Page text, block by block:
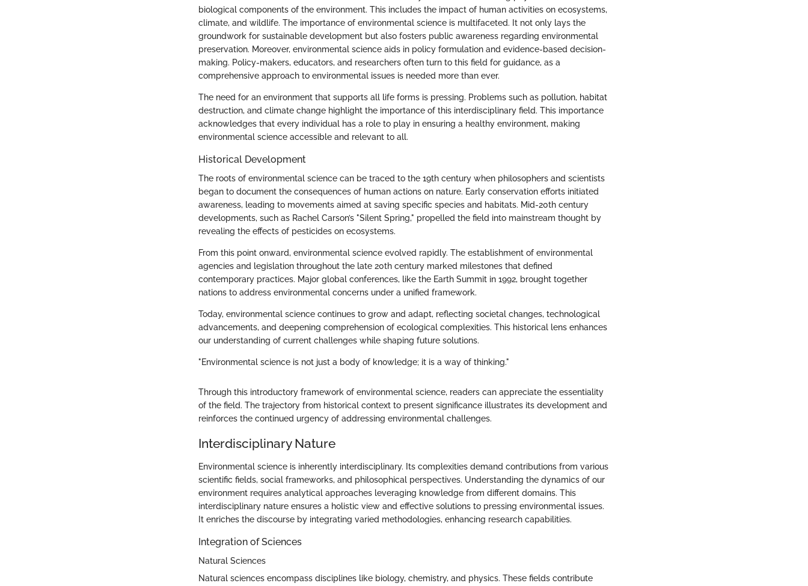
biological components of the environment. This includes the impact of human activities on ecosystems,
climate, and wildlife. The importance of environmental science is multifaceted. It not only lays the
groundwork for sustainable development but also fosters public awareness regarding environmental
preservation. Moreover, environmental science aids in policy formulation and evidence-based decision-
making. Policy-makers, educators, and researchers often turn to this field for guidance, as a
comprehensive approach to environmental issues is needed more than ever.
The need for an environment that supports all life forms is pressing. Problems such as pollution, habitat
destruction, and climate change highlight the importance of this interdisciplinary field. This importance
acknowledges that every individual has a role to play in ensuring a healthy environment, making
environmental science accessible and relevant to all.
Historical Development
The roots of environmental science can be traced to the 19th century when philosophers and scientists
began to document the consequences of human actions on nature. Early conservation efforts initiated
awareness, leading to movements aimed at saving specific species and habitats. Mid-20th century
developments, such as Rachel Carson’s "Silent Spring," propelled the field into mainstream thought by
revealing the effects of pesticides on ecosystems.
From this point onward, environmental science evolved rapidly. The establishment of environmental
agencies and legislation throughout the late 20th century marked milestones that defined
contemporary practices. Major global conferences, like the Earth Summit in 1992, brought together
nations to address environmental concerns under a unified framework.
Today, environmental science continues to grow and adapt, reflecting societal changes, technological
advancements, and deepening comprehension of ecological complexities. This historical lens enhances
our understanding of current challenges while shaping future solutions.
"Environmental science is not just a body of knowledge; it is a way of thinking."
Through this introductory framework of environmental science, readers can appreciate the essentiality
of the field. The trajectory from historical context to present significance illustrates its development and
reinforces the continued urgency of addressing environmental challenges.
Interdisciplinary Nature
Environmental science is inherently interdisciplinary. Its complexities demand contributions from various
scientific fields, social frameworks, and philosophical perspectives. Understanding the dynamics of our
environment requires analytical approaches leveraging knowledge from different domains. This
interdisciplinary nature ensures a holistic view and effective solutions to pressing environmental issues.
It enriches the discourse by integrating varied methodologies, enhancing research capabilities.
Integration of Sciences
Natural Sciences
Natural sciences encompass disciplines like biology, chemistry, and physics. These fields contribute